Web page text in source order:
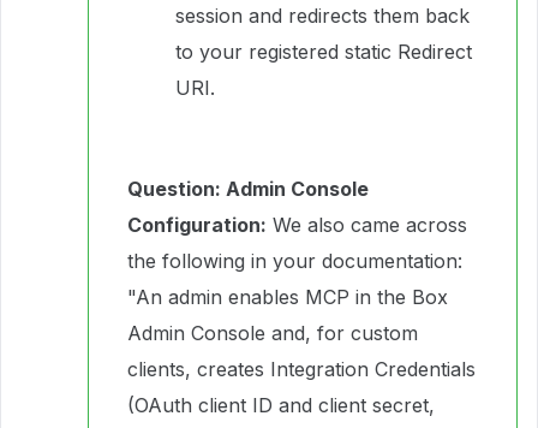
session and redirects them back
to your registered static Redirect
URI.
Question: Admin Console
Configuration: We also came across
the following in your documentation:
"An admin enables MCP in the Box
Admin Console and, for custom
clients, creates Integration Credentials
(OAuth client ID and client secret,